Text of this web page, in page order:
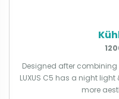
Designed after
LUXUS C5 has a night
more